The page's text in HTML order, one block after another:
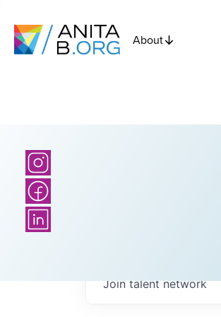
About
Join talent network